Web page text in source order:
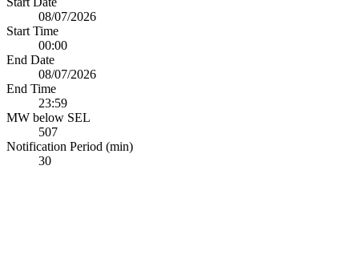
08/07/2026
Start Time
00:00
End Date
08/07/2026
End Time
23:59
MW below SEL
507
Notification Period (min)
30